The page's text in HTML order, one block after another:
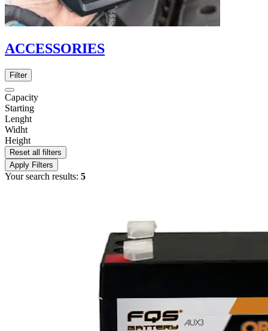
ACCESSORIES
Filter
Capacity
Starting
Lenght
Widht
Height
Reset all filters
Apply Filters
Your search results: 5